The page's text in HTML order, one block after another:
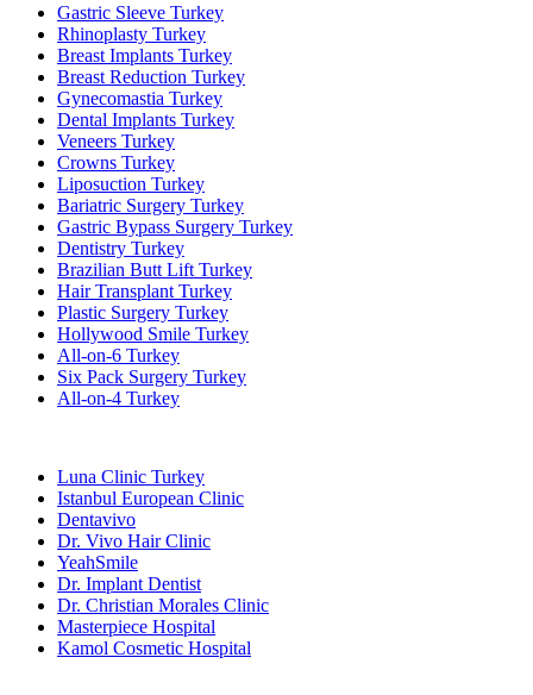
Gastric Sleeve Turkey
Rhinoplasty Turkey
Breast Implants Turkey
Breast Reduction Turkey
Gynecomastia Turkey
Dental Implants Turkey
Veneers Turkey
Crowns Turkey
Liposuction Turkey
Bariatric Surgery Turkey
Gastric Bypass Surgery Turkey
Dentistry Turkey
Brazilian Butt Lift Turkey
Hair Transplant Turkey
Plastic Surgery Turkey
Hollywood Smile Turkey
All-on-6 Turkey
Six Pack Surgery Turkey
All-on-4 Turkey
Luna Clinic Turkey
Istanbul European Clinic
Dentavivo
Dr. Vivo Hair Clinic
YeahSmile
Dr. Implant Dentist
Dr. Christian Morales Clinic
Masterpiece Hospital
Kamol Cosmetic Hospital